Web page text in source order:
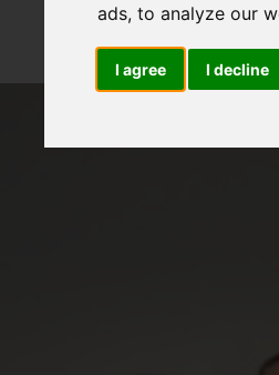
ads, to analyze our
I agree I decline